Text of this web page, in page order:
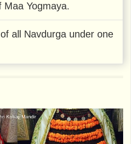
Yogmaya.
all Navdurga under one